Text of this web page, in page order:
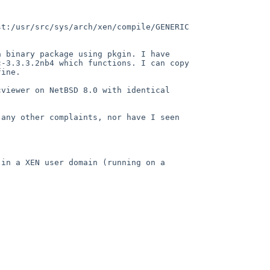
usr/src/sys/arch/xen/compile/GENERIC
package using pkgin. I have
which functions. I can copy
on NetBSD 8.0 with identical
other complaints, nor have I seen
a XEN user domain (running on a